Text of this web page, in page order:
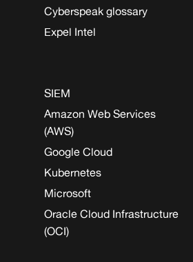
Cyberspeak glossary
Expel Intel
SIEM
Amazon Web Services
(AWS)
Google Cloud
Kubernetes
Microsoft
Oracle Cloud Infrastructure
(OCI)